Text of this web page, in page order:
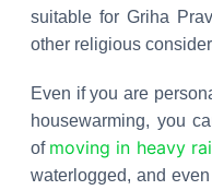
suitable for Griha
other religious
Even if you are
housewarming, you
of moving in heavy
waterlogged, and